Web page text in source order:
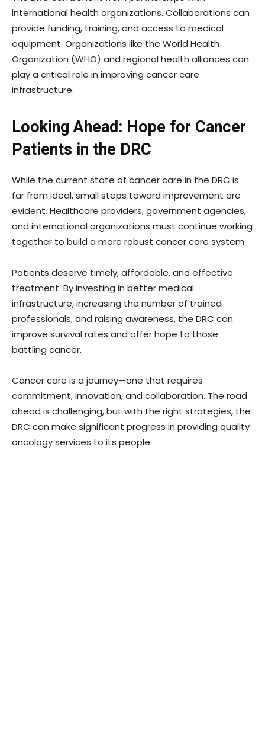
international health organizations. Collaborations can
provide funding, training, and access to medical
equipment. Organizations like the World Health
Organization (WHO) and regional health alliances can
play a critical role in improving cancer care
infrastructure.
Looking Ahead: Hope for Cancer
Patients in the DRC
While the current state of cancer care in the DRC is
far from ideal, small steps toward improvement are
evident. Healthcare providers, government agencies,
and international organizations must continue working
together to build a more robust cancer care system.
Patients deserve timely, affordable, and effective
treatment. By investing in better medical
infrastructure, increasing the number of trained
professionals, and raising awareness, the DRC can
improve survival rates and offer hope to those
battling cancer.
Cancer care is a journey—one that requires
commitment, innovation, and collaboration. The road
ahead is challenging, but with the right strategies, the
DRC can make significant progress in providing quality
oncology services to its people.